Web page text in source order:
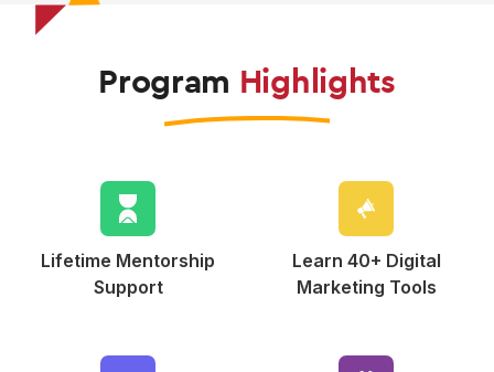
Program Highlights
Lifetime Mentorship
Support
Learn 40+ Digital
Marketing Tools